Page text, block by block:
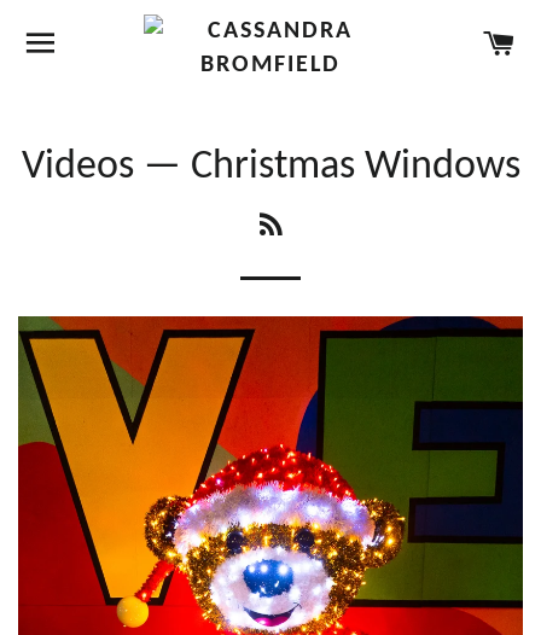
SITE NAVIGATION
Videos— Christmas Windows